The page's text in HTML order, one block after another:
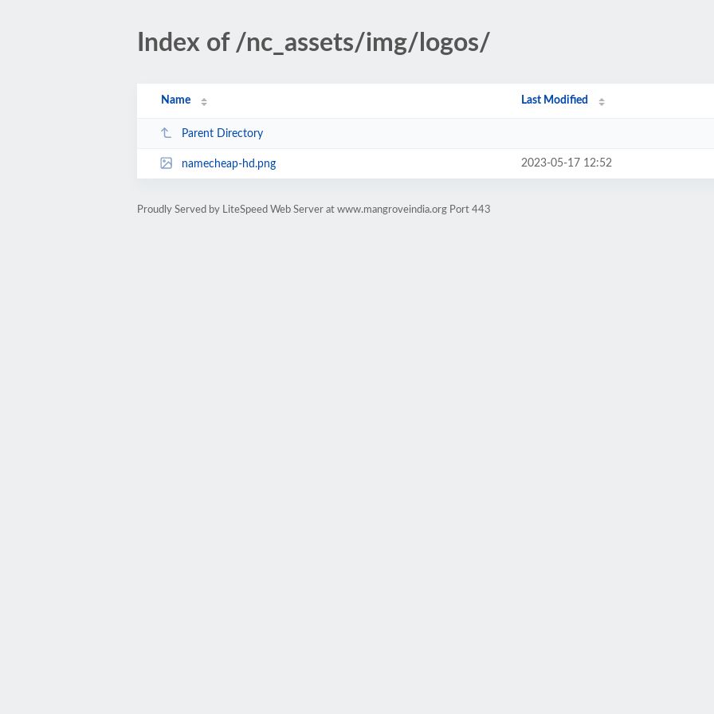
Index of /nc_assets/img/logos/
Name Last Modified
Parent Directory
namecheap-hd.png 2023-05-17 12:52
Proudly Served by LiteSpeed Web Server at www.mangroveindia.org Port 443